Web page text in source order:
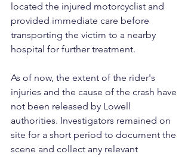
located the injured motorcyclist and
provided immediate care before
transporting the victim to a nearby
hospital for further treatment.
As of now, the extent of the rider's
injuries and the cause of the crash have
not been released by Lowell
authorities. Investigators remained on
site for a short period to document the
scene and collect any relevant